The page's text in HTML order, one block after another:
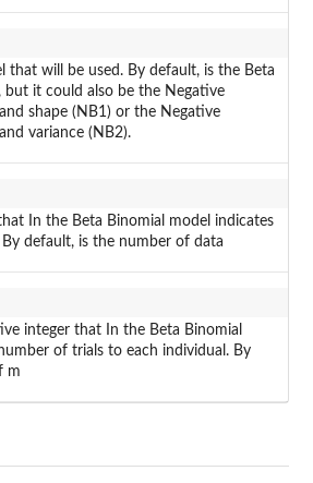
that will be used. By default, is the Beta
but it could also be the Negative
shape (NB1) or the Negative
variance (NB2).
In the Beta Binomial model indicates
default, is the number of data
integer that In the Beta Binomial
of trials to each individual. By
m